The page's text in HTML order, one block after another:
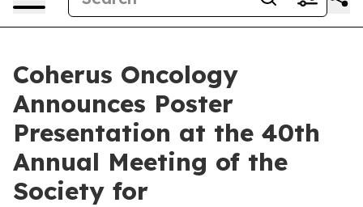
Coherus Oncology
Announces Poster
Presentation at the 40th
Annual Meeting of the
Society for